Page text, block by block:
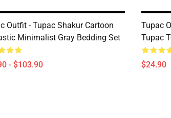
Outfit - Tupac Shakur Cartoon
Minimalist Gray Bedding Set
- $103.90
Tupac
Tupac
$24.90